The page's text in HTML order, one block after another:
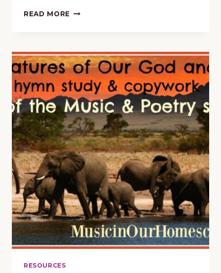
READ MORE MUSIC
MUSIC
LESSON
ON
“THE
STAR-
SPANGLED
BANNER”
RESOURCES